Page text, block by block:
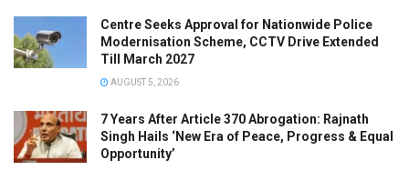
Centre Seeks Approval for Nationwide Police
Modernisation Scheme, CCTV Drive Extended
Till March 2027
AUGUST 5, 2026
7 Years After Article 370 Abrogation: Rajnath
Singh Hails ‘New Era of Peace, Progress & Equal
Opportunity’